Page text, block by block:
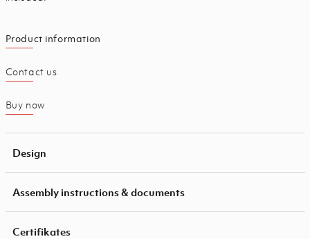
Product information
Contact us
Buy now
Design
Assembly instructions & documents
Certifikates